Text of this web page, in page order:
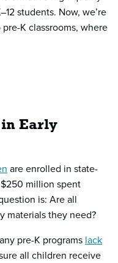
students. Now, we’re
K classrooms, where
in Early
are enrolled in state-
million spent
is: Are all
materials they need?
pre-K programs lack
all children receive